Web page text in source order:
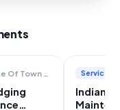
Directorate Of Town Panchayats Services
Indian